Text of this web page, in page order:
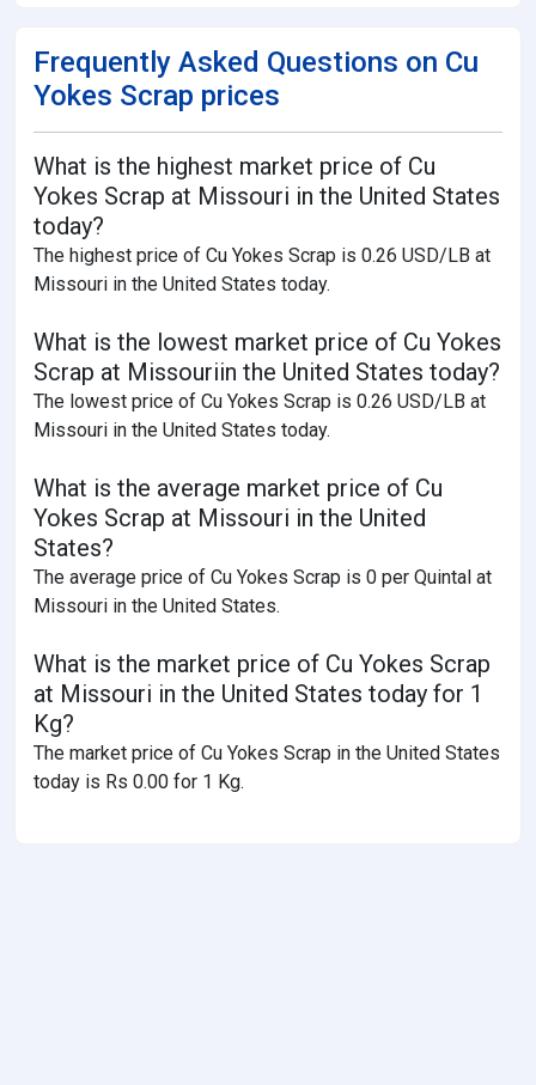
Frequently Asked Questions on Cu
Yokes Scrap prices
What is the highest market price of Cu
Yokes Scrap at Missouri in the United States
today?
The highest price of Cu Yokes Scrap is 0.26 USD/LB at
Missouri in the United States today.
What is the lowest market price of Cu Yokes
Scrap at Missouriin the United States today?
The lowest price of Cu Yokes Scrap is 0.26 USD/LB at
Missouri in the United States today.
What is the average market price of Cu
Yokes Scrap at Missouri in the United
States?
The average price of Cu Yokes Scrap is 0 per Quintal at
Missouri in the United States.
What is the market price of Cu Yokes Scrap
at Missouri in the United States today for 1
Kg?
The market price of Cu Yokes Scrap in the United States
today is Rs 0.00 for 1 Kg.